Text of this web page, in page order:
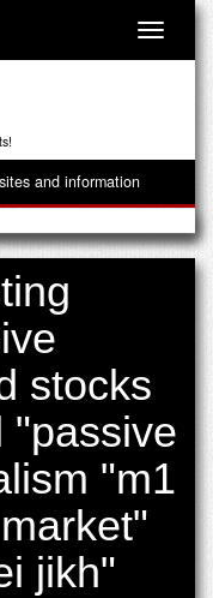
Toggle
and information
stocks
"passive
"m1
jikh"